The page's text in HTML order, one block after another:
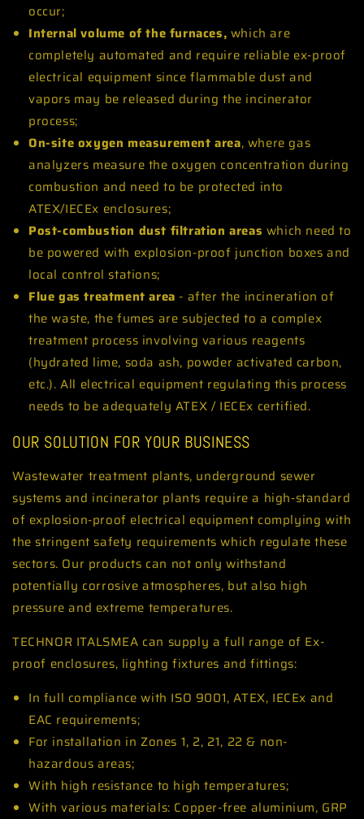
occur;
Internal volume of the furnaces, which are
completely automated and require reliable ex-proof
electrical equipment since flammable dust and
vapors may be released during the incinerator
process;
On-site oxygen measurement area, where gas
analyzers measure the oxygen concentration during
combustion and need to be protected into
ATEX/IECEx enclosures;
Post-combustion dust filtration areas which need to
be powered with explosion-proof junction boxes and
local control stations;
Flue gas treatment area - after the incineration of
the waste, the fumes are subjected to a complex
treatment process involving various reagents
(hydrated lime, soda ash, powder activated carbon,
etc.). All electrical equipment regulating this process
needs to be adequately ATEX / IECEx certified.
OUR SOLUTION FOR YOUR BUSINESS
Wastewater treatment plants, underground sewer
systems and incinerator plants require a high-standard
of explosion-proof electrical equipment complying with
the stringent safety requirements which regulate these
sectors. Our products can not only withstand
potentially corrosive atmospheres, but also high
pressure and extreme temperatures.
TECHNOR ITALSMEA can supply a full range of Ex-
proof enclosures, lighting fixtures and fittings:
In full compliance with ISO 9001, ATEX, IECEx and
EAC requirements;
For installation in Zones 1, 2, 21, 22 & non-
hazardous areas;
With high resistance to high temperatures;
With various materials: Copper-free aluminium, GRP